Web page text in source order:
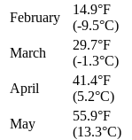
February
14.9°F
(-9.5°C)
March
29.7°F
(-1.3°C)
April
41.4°F
(5.2°C)
May
55.9°F
(13.3°C)